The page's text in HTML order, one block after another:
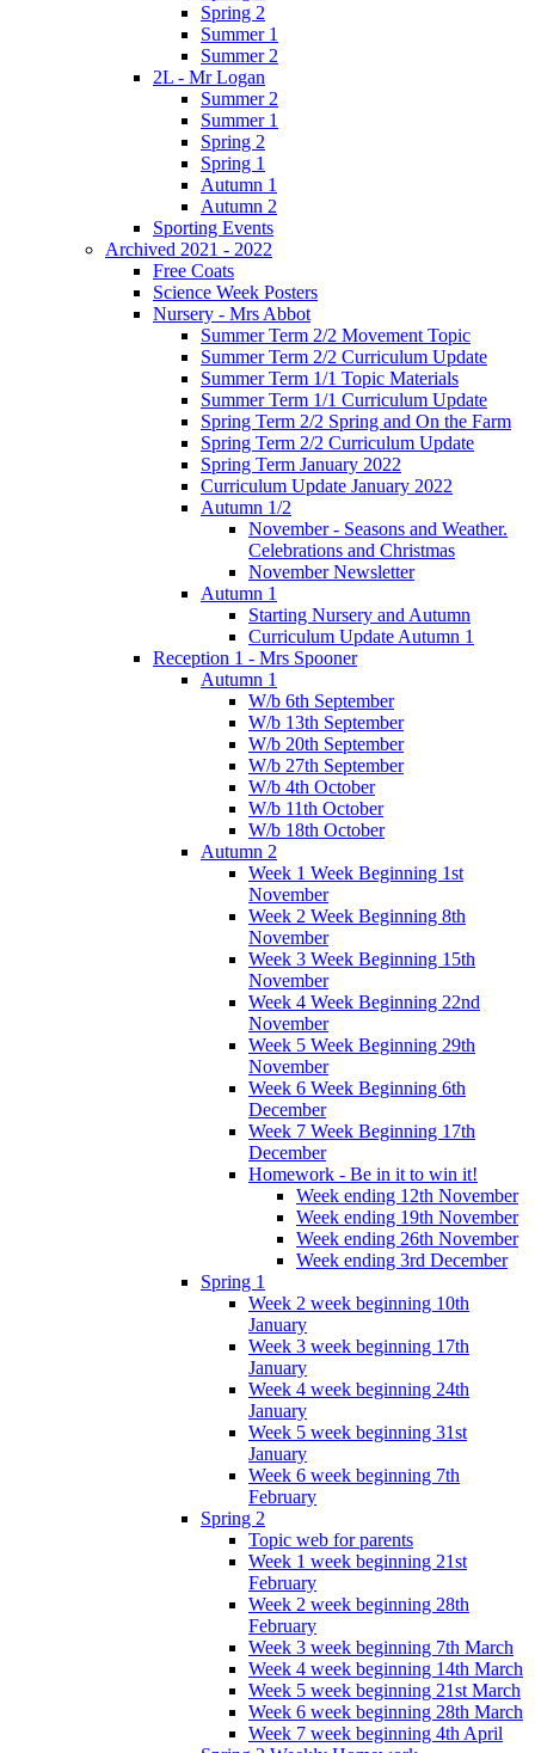
Spring 2
Summer 1
Summer 2
2L - Mr Logan
Summer 2
Summer 1
Spring 2
Spring 1
Autumn 1
Autumn 2
Sporting Events
Archived 2021 - 2022
Free Coats
Science Week Posters
Nursery - Mrs Abbot
Summer Term 2/2 Movement Topic
Summer Term 2/2 Curriculum Update
Summer Term 1/1 Topic Materials
Summer Term 1/1 Curriculum Update
Spring Term 2/2 Spring and On the Farm
Spring Term 2/2 Curriculum Update
Spring Term January 2022
Curriculum Update January 2022
Autumn 1/2
November - Seasons and Weather.
Celebrations and Christmas
November Newsletter
Autumn 1
Starting Nursery and Autumn
Curriculum Update Autumn 1
Reception 1 - Mrs Spooner
Autumn 1
W/b 6th September
W/b 13th September
W/b 20th September
W/b 27th September
W/b 4th October
W/b 11th October
W/b 18th October
Autumn 2
Week 1 Week Beginning 1st
November
Week 2 Week Beginning 8th
November
Week 3 Week Beginning 15th
November
Week 4 Week Beginning 22nd
November
Week 5 Week Beginning 29th
November
Week 6 Week Beginning 6th
December
Week 7 Week Beginning 17th
December
Homework - Be in it to win it!
Week ending 12th November
Week ending 19th November
Week ending 26th November
Week ending 3rd December
Spring 1
Week 2 week beginning 10th
January
Week 3 week beginning 17th
January
Week 4 week beginning 24th
January
Week 5 week beginning 31st
January
Week 6 week beginning 7th
February
Spring 2
Topic web for parents
Week 1 week beginning 21st
February
Week 2 week beginning 28th
February
Week 3 week beginning 7th March
Week 4 week beginning 14th March
Week 5 week beginning 21st March
Week 6 week beginning 28th March
Week 7 week beginning 4th April